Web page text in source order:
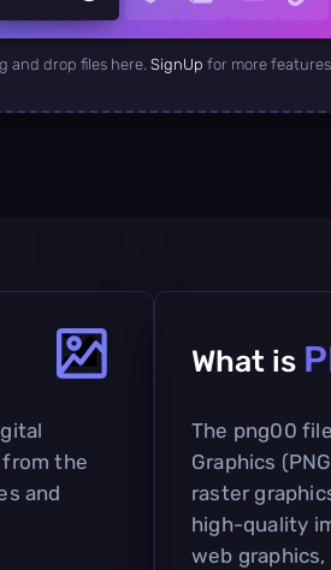
and drop files here. SignUp for more
from the
and
What is
The png00
Graphics
raster
high-quality
web